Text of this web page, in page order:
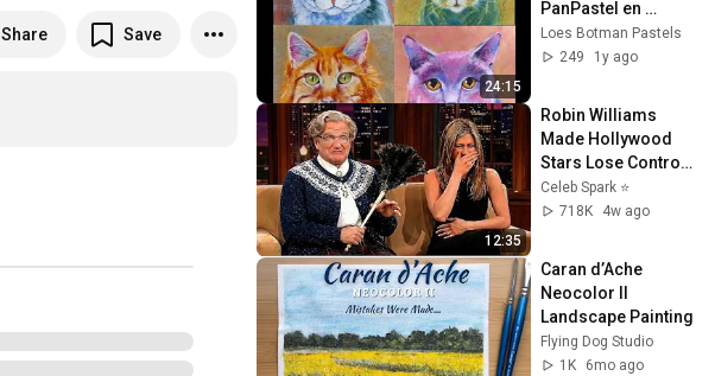
Share Save
24:15
PanPastel en
pastelkrijt
Loes Botman Pastels
249
1y ago
12:35
Robin Williams
Made Hollywood
Stars Lose Control
and Go Off-Script
Celeb Spark ⭐
718K
4w ago
Caran d’Ache
Neocolor II
Landscape Painting
Flying Dog Studio
1K
6mo ago